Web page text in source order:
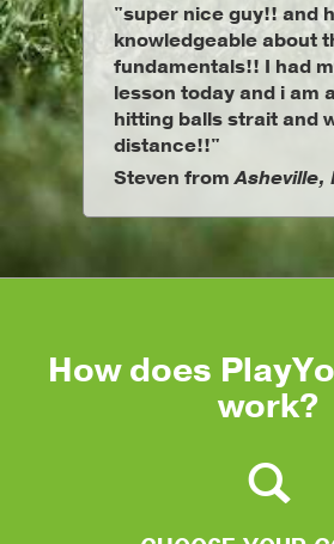
"super nice guy!! and
knowledgeable about
fundamentals!! I had
lesson today and i am
hitting balls strait and
distance!!"
Steven fromAsheville,
How does
work?